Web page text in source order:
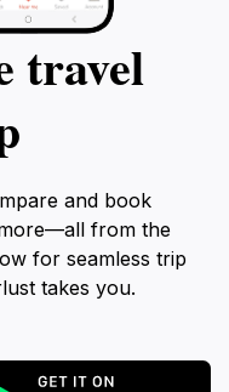
travel
and book
from the
for seamless trip
takes you.